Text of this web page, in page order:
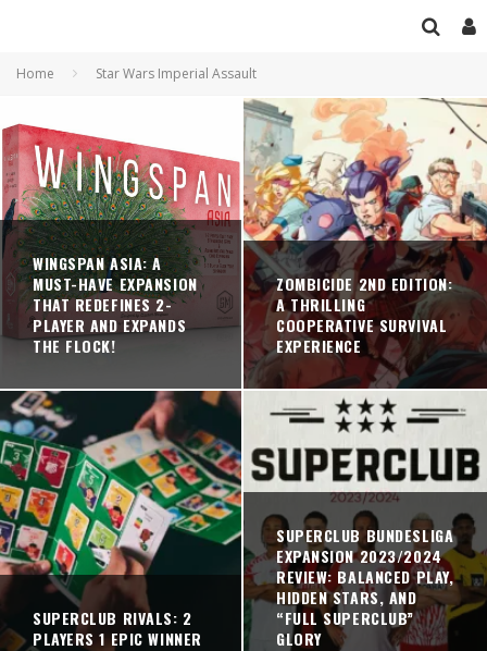
Home Star Wars Imperial Assault
WINGSPAN ASIA: A
MUST-HAVE EXPANSION
THAT REDEFINES 2-
PLAYER AND EXPANDS
THE FLOCK!
ZOMBICIDE 2ND EDITION:
A THRILLING
COOPERATIVE SURVIVAL
EXPERIENCE
SUPERCLUB RIVALS: 2
PLAYERS 1 EPIC WINNER
SUPERCLUB BUNDESLIGA
EXPANSION 2023/2024
REVIEW: BALANCED PLAY,
HIDDEN STARS, AND
“FULL SUPERCLUB”
GLORY